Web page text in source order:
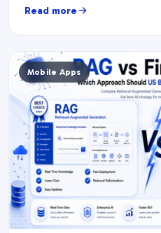
Read more
Mobile Apps